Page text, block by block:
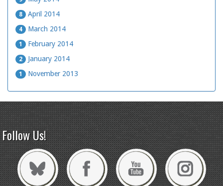
8 April 2014
4 March 2014
1 February 2014
2 January 2014
1 November 2013
Follow Us!